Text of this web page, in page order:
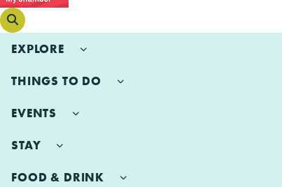
EXPLORE
THINGS TO DO
EVENTS
STAY
FOOD & DRINK